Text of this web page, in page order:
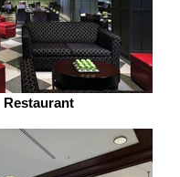
Restaurant